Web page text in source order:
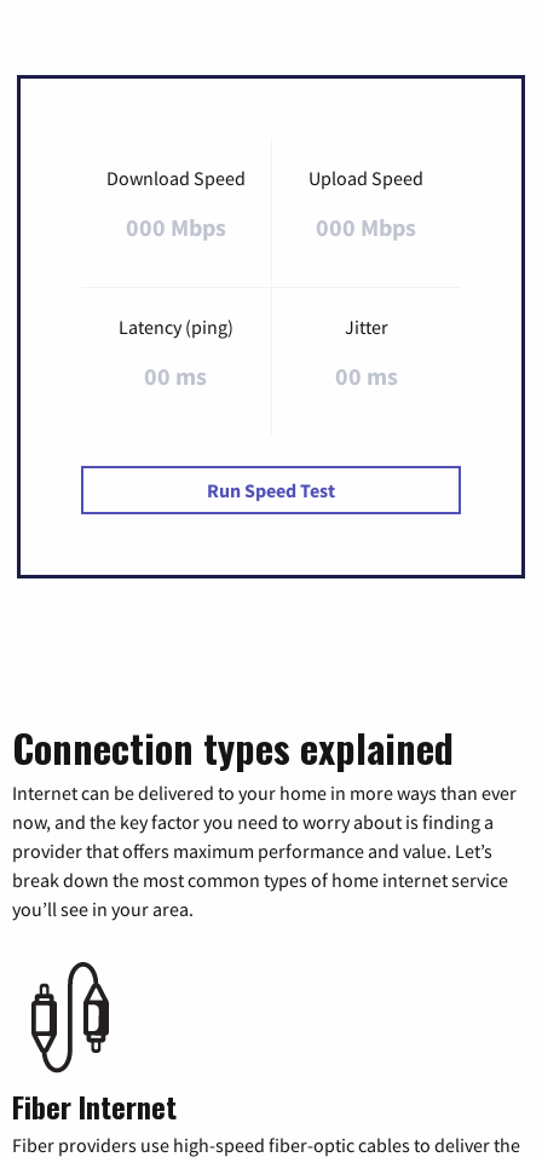
Download Speed
000 Mbps
Upload Speed
000 Mbps
Latency (ping)
00 ms
Jitter
00 ms
Run Speed Test
Connection types explained
Internet can be delivered to your home in more ways than ever
now, and the key factor you need to worry about is finding a
provider that offers maximum performance and value. Let’s
break down the most common types of home internet service
you’ll see in your area.
Fiber Internet
Fiber providers use high-speed fiber-optic cables to deliver the